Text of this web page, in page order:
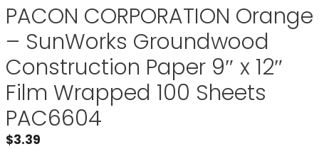
PACON CORPORATION Orange
– SunWorks Groundwood
Construction Paper 9″ x 12″
Film Wrapped 100 Sheets
PAC6604
$3.39